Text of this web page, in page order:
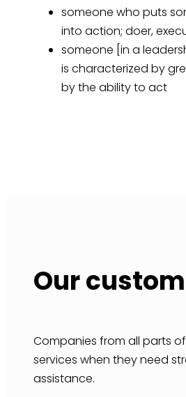
someone who puts
into action; doer,
someone [in a
is characterized by
by the ability to act
Our
Companies from all parts
services when they need
assistance.